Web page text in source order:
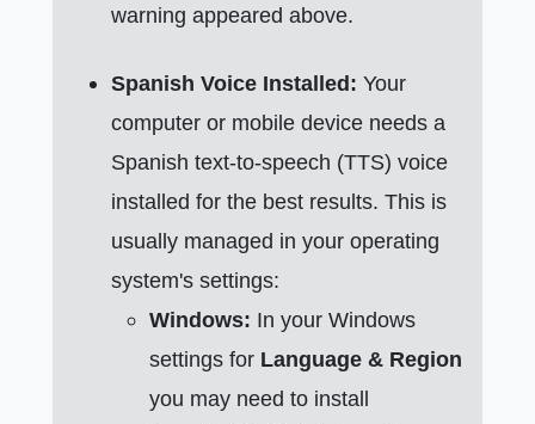
warning appeared above.
Spanish Voice Installed: Your
computer or mobile device needs a
Spanish text-to-speech (TTS) voice
installed for the best results. This is
usually managed in your operating
system's settings:
Windows: In your Windows
settings for Language & Region
you may need to install